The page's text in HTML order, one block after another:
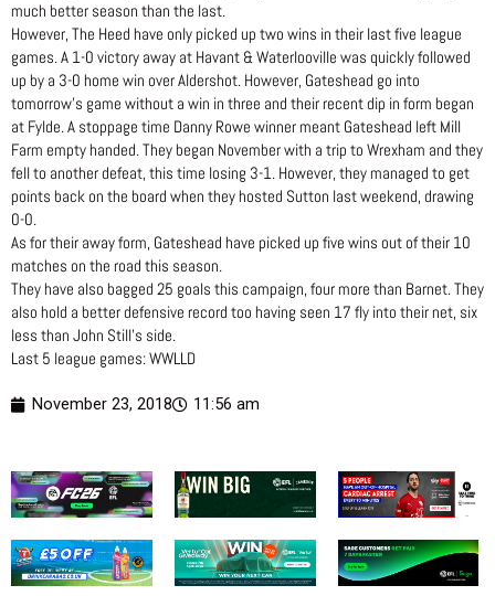
much better season than the last.
However, The Heed have only picked up two wins in their last five league
games. A 1-0 victory away at Havant & Waterlooville was quickly followed
up by a 3-0 home win over Aldershot. However, Gateshead go into
tomorrow’s game without a win in three and their recent dip in form began
at Fylde. A stoppage time Danny Rowe winner meant Gateshead left Mill
Farm empty handed. They began November with a trip to Wrexham and they
fell to another defeat, this time losing 3-1. However, they managed to get
points back on the board when they hosted Sutton last weekend, drawing
0-0.
As for their away form, Gateshead have picked up five wins out of their 10
matches on the road this season.
They have also bagged 25 goals this campaign, four more than Barnet. They
also hold a better defensive record too having seen 17 fly into their net, six
less than John Still’s side.
Last 5 league games: WWLLD
November 23, 2018 11:56 am